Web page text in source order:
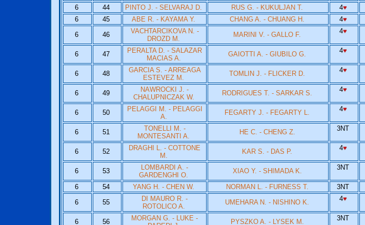
6
44 PINTO J. - SELVARAJ D. RUS G. - KUKULJAN T. 4♥
6
45 ABE R. - KAYAMA Y. CHANG A. - CHUANG H. 4♥
6
46
VACHTARCIKOVA N. -
DROZD M.
MARINI V. - GALLO F. 4♥
6 47
PERALTA D. - SALAZAR
MACIAS A.
GAIOTTI A. - GIUBILO G. 4♥
6 48
GARCIA S. - ARREAGA
ESTEVEZ M.
TOMLIN J. - FLICKER D. 4♥
6 49
NAWROCKI J. -
CHALUPNICZAK W.
RODRIGUES T. - SARKAR S. 4♥
6 50
PELAGGI M. - PELAGGI
A.
FEGARTY J. - FEGARTY L. 4♥
6 51
TONELLI M. -
MONTESANTI A.
HE C. - CHENG Z. 3NT
6 52
DRAGHI L. - COTTONE
M.
KAR S. - DAS P. 4♥
6 53
LOMBARDI A. -
GARDENGHI O.
XIAO Y. - SHIMADA K. 3NT
6 54 YANG H. - CHEN W. NORMAN L. - FURNESS T. 3NT
6
55
DI MAURO R. -
ROTOLICO A.
UMEHARA N. - NISHINO K. 4♥
6 56
MORGAN G. - LUKE -
PYSZKO A. - LYSEK M. 3NT